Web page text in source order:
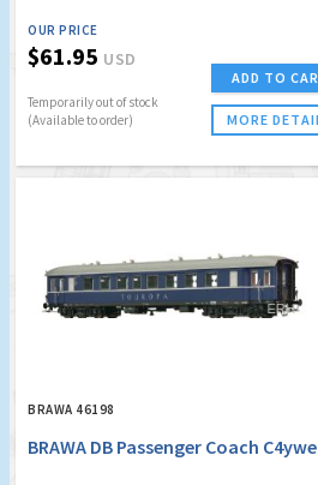
OUR PRICE
$61.95 USD
Temporarily out of stock
(Available to order)
ADD TO
MORE
BRAWA 46198
BRAWA DB Passenger Coach